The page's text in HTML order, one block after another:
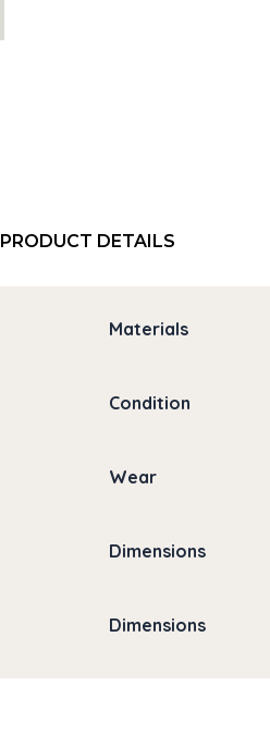
PRODUCT DETAILS
Materials
Condition
Wear
Dimensions
Dimensions